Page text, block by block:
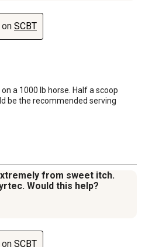
SCBT
a 1000 lb horse. Half a scoop
be the recommended serving
from sweet itch.
Would this help?
SCBT